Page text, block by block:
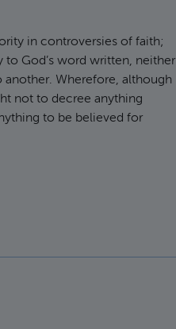
in controversies of faith;
God’s word written, neither
Wherefore, although
not to decree anything
to be believed for